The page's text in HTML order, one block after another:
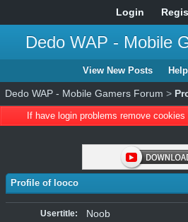
Login
Dedo WAP - Mobile
View New Posts Help
Dedo WAP - Mobile Gamers Forum >
If have login problems remove
Profile of looco
Usertitle: Noob